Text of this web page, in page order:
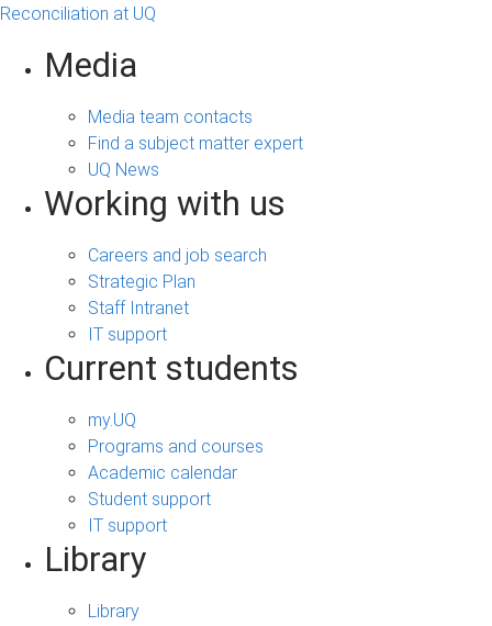
Reconciliation at UQ
Media
Media team contacts
Find a subject matter expert
UQ News
Working with us
Careers and job search
Strategic Plan
Staff Intranet
IT support
Current students
my.UQ
Programs and courses
Academic calendar
Student support
IT support
Library
Library